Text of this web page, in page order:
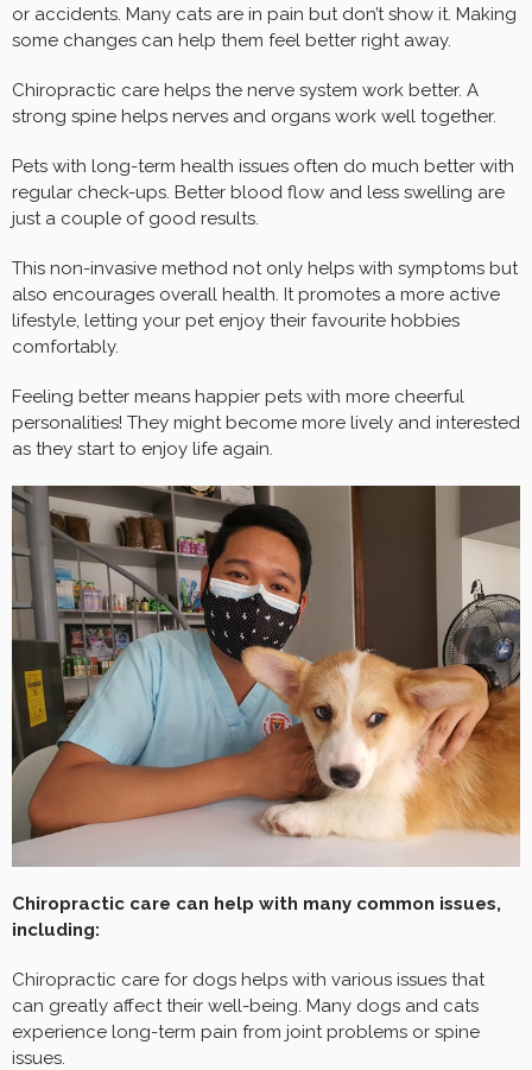
or accidents. Many cats are in pain but don’t show it. Making
some changes can help them feel better right away.
Chiropractic care helps the nerve system work better. A
strong spine helps nerves and organs work well together.
Pets with long-term health issues often do much better with
regular check-ups. Better blood flow and less swelling are
just a couple of good results.
This non-invasive method not only helps with symptoms but
also encourages overall health. It promotes a more active
lifestyle, letting your pet enjoy their favourite hobbies
comfortably.
Feeling better means happier pets with more cheerful
personalities! They might become more lively and interested
as they start to enjoy life again.
Chiropractic care can help with many common issues,
including:
Chiropractic care for dogs helps with various issues that
can greatly affect their well-being. Many dogs and cats
experience long-term pain from joint problems or spine
issues.